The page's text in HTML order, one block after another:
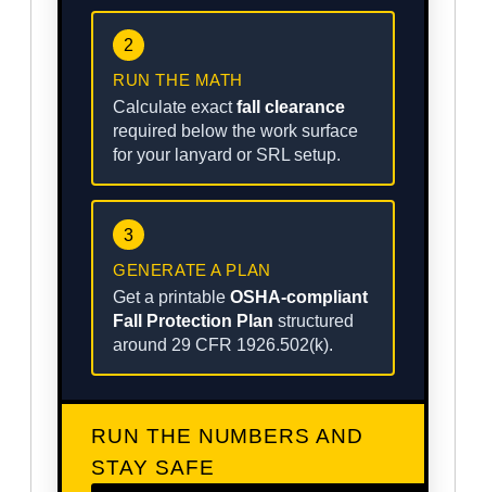
2
RUN THE MATH
Calculate exactfall clearance
required below the work surface
for your lanyard or SRL setup.
3
GENERATE A PLAN
Get a printable OSHA-compliant
Fall Protection Plan structured
around 29 CFR 1926.502(k).
RUN THE NUMBERS AND
STAY SAFE